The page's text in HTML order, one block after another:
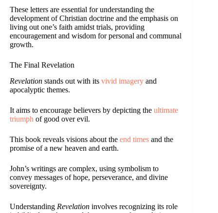
These letters are essential for understanding the
development of Christian doctrine and the emphasis on
living out one’s faith amidst trials, providing
encouragement and wisdom for personal and communal
growth.
The Final Revelation
Revelation stands out with its vivid imagery and
apocalyptic themes.
It aims to encourage believers by depicting the ultimate
triumph of good over evil.
This book reveals visions about the end times and the
promise of a new heaven and earth.
John’s writings are complex, using symbolism to
convey messages of hope, perseverance, and divine
sovereignty.
Understanding Revelation involves recognizing its role